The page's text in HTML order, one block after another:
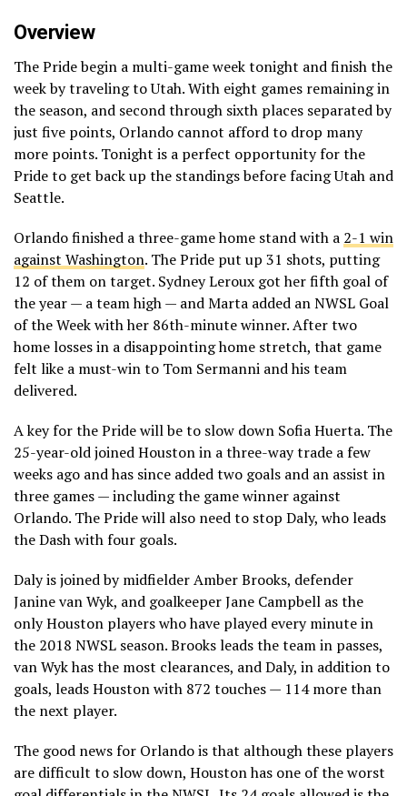
Overview
The Pride begin a multi-game week tonight and finish the
week by traveling to Utah. With eight games remaining in
the season, and second through sixth places separated by
just five points, Orlando cannot afford to drop many
more points. Tonight is a perfect opportunity for the
Pride to get back up the standings before facing Utah and
Seattle.
Orlando finished a three-game home stand with a 2-1 win
against Washington. The Pride put up 31 shots, putting
12 of them on target. Sydney Leroux got her fifth goal of
the year — a team high — and Marta added an NWSL Goal
of the Week with her 86th-minute winner. After two
home losses in a disappointing home stretch, that game
felt like a must-win to Tom Sermanni and his team
delivered.
A key for the Pride will be to slow down Sofia Huerta. The
25-year-old joined Houston in a three-way trade a few
weeks ago and has since added two goals and an assist in
three games — including the game winner against
Orlando. The Pride will also need to stop Daly, who leads
the Dash with four goals.
Daly is joined by midfielder Amber Brooks, defender
Janine van Wyk, and goalkeeper Jane Campbell as the
only Houston players who have played every minute in
the 2018 NWSL season. Brooks leads the team in passes,
van Wyk has the most clearances, and Daly, in addition to
goals, leads Houston with 872 touches — 114 more than
the next player.
The good news for Orlando is that although these players
are difficult to slow down, Houston has one of the worst